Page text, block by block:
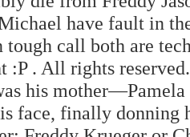
have fault in
tough call both are
:P . All rights
his mother—Pamela
face, finally